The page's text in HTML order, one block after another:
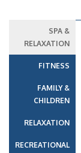
SPA &
RELAXATION
FITNESS
FAMILY &
CHILDREN
RELAXATION
RECREATIONAL